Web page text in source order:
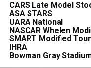
CARS Late Model
ASA STARS
UARA National
NASCAR Whelen
SMART Modified Tour
IHRA
Bowman Gray Stadium